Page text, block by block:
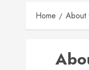
Home About